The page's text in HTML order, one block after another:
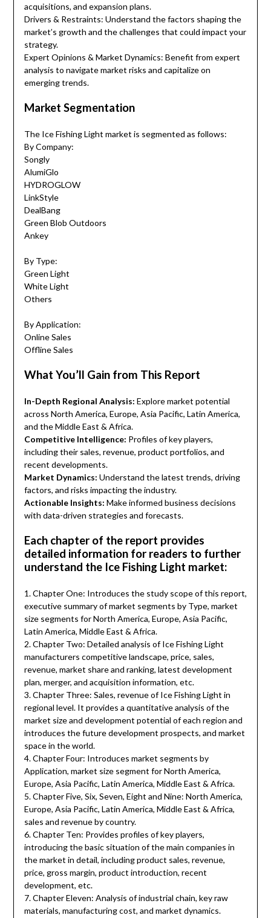
acquisitions, and expansion plans.
Drivers & Restraints: Understand the factors shaping the
market’s growth and the challenges that could impact your
strategy.
Expert Opinions & Market Dynamics: Benefit from expert
analysis to navigate market risks and capitalize on
emerging trends.
Market Segmentation
The Ice Fishing Light market is segmented as follows:
By Company:
Songly
AlumiGlo
HYDROGLOW
‎LinkStyle
‎DealBang
‎Green Blob Outdoors
‎Ankey
By Type:
Green Light
White Light
Others
By Application:
Online Sales
Offline Sales
What You’ll Gain from This Report
In-Depth Regional Analysis: Explore market potential
across North America, Europe, Asia Pacific, Latin America,
and the Middle East & Africa.
Competitive Intelligence: Profiles of key players,
including their sales, revenue, product portfolios, and
recent developments.
Market Dynamics: Understand the latest trends, driving
factors, and risks impacting the industry.
Actionable Insights: Make informed business decisions
with data-driven strategies and forecasts.
Each chapter of the report provides
detailed information for readers to further
understand the Ice Fishing Light market:
1. Chapter One: Introduces the study scope of this report,
executive summary of market segments by Type, market
size segments for North America, Europe, Asia Pacific,
Latin America, Middle East & Africa.
2. Chapter Two: Detailed analysis of Ice Fishing Light
manufacturers competitive landscape, price, sales,
revenue, market share and ranking, latest development
plan, merger, and acquisition information, etc.
3. Chapter Three: Sales, revenue of Ice Fishing Light in
regional level. It provides a quantitative analysis of the
market size and development potential of each region and
introduces the future development prospects, and market
space in the world.
4. Chapter Four: Introduces market segments by
Application, market size segment for North America,
Europe, Asia Pacific, Latin America, Middle East & Africa.
5. Chapter Five, Six, Seven, Eight and Nine: North America,
Europe, Asia Pacific, Latin America, Middle East & Africa,
sales and revenue by country.
6. Chapter Ten: Provides profiles of key players,
introducing the basic situation of the main companies in
the market in detail, including product sales, revenue,
price, gross margin, product introduction, recent
development, etc.
7. Chapter Eleven: Analysis of industrial chain, key raw
materials, manufacturing cost, and market dynamics.